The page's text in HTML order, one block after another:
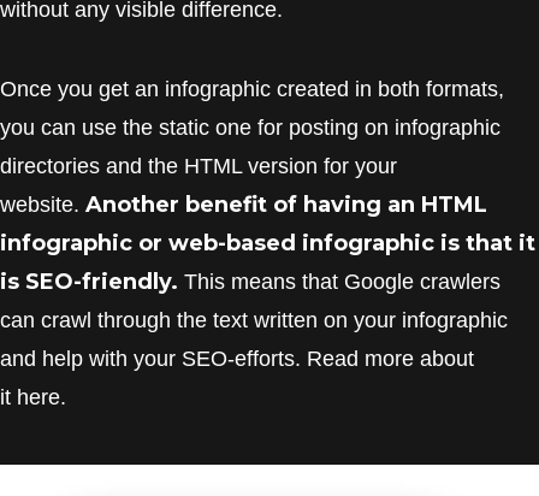
without any visible difference.
Once you get an infographic created in both formats,
you can use the static one for posting on infographic
directories and the HTML version for your
website. Another benefit of having an HTML
infographic or web-based infographic is that it
is SEO-friendly. This means that Google crawlers
can crawl through the text written on your infographic
and help with your SEO-efforts. Read more about
it here.